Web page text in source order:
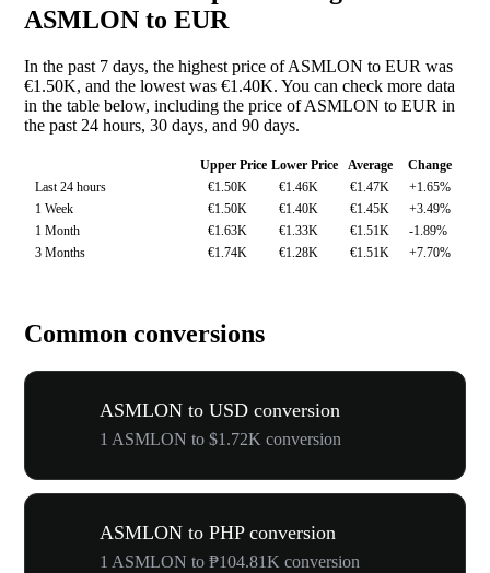
ASMLON to EUR
In the past 7 days, the highest price of ASMLON to EUR was
€1.50K, and the lowest was €1.40K. You can check more data
in the table below, including the price of ASMLON to EUR in
the past 24 hours, 30 days, and 90 days.
Upper Price Lower Price Average
Change
Last 24 hours
€1.50K €1.46K €1.47K
+1.65%
1 Week
€1.50K €1.40K €1.45K
+3.49%
1 Month
€1.63K €1.33K €1.51K
-1.89%
3 Months
€1.74K €1.28K €1.51K +7.70%
Common conversions
ASMLON to USD conversion
1 ASMLON to $1.72K conversion
ASMLON to PHP conversion
1 ASMLON to ₱104.81K conversion